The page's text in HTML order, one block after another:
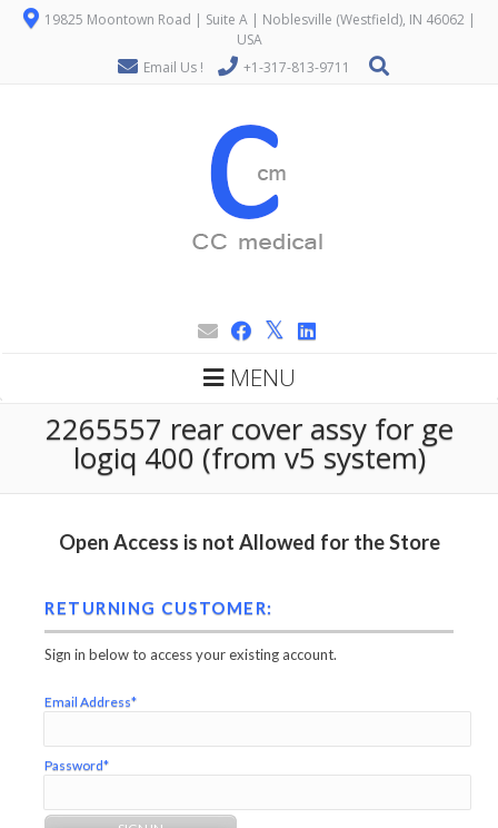
19825 Moontown Road | Suite A | Noblesville (Westfield), IN 46062 |
USA
Email Us !
+1-317-813-9711
MENU
2265557 rear cover assy for ge
logiq 400 (from v5 system)
Open Access is not Allowed for the Store
RETURNING CUSTOMER:
Sign in below to access your existing account.
Email Address*
Password*